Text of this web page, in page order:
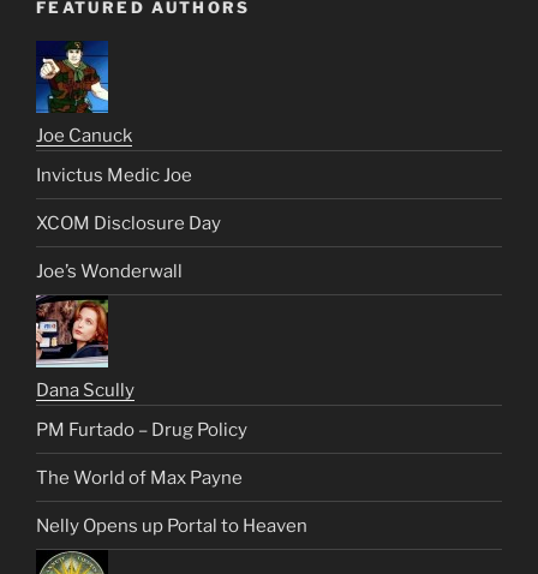
FEATURED AUTHORS
Joe Canuck
Invictus Medic Joe
XCOM Disclosure Day
Joe’s Wonderwall
Dana Scully
PM Furtado – Drug Policy
The World of Max Payne
Nelly Opens up Portal to Heaven